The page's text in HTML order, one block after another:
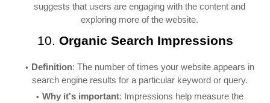
suggests that users are engaging with the content and
exploring more of the website.
10. Organic Search Impressions
Definition: The number of times your website appears in
search engine results for a particular keyword or query.
Why it's important: Impressions help measure the